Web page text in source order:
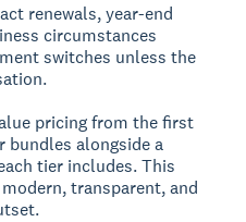
renewals, year-end
circumstances
switches unless the
pricing from the first
bundles alongside a
tier includes. This
transparent, and